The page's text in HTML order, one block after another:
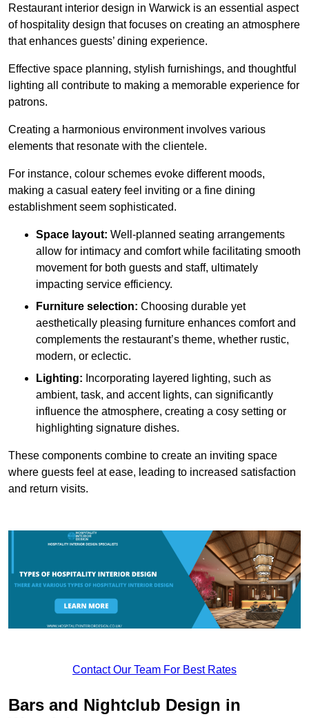
Restaurant interior design in Warwick is an essential aspect
of hospitality design that focuses on creating an atmosphere
that enhances guests’ dining experience.
Effective space planning, stylish furnishings, and thoughtful
lighting all contribute to making a memorable experience for
patrons.
Creating a harmonious environment involves various
elements that resonate with the clientele.
For instance, colour schemes evoke different moods,
making a casual eatery feel inviting or a fine dining
establishment seem sophisticated.
Space layout: Well-planned seating arrangements
allow for intimacy and comfort while facilitating smooth
movement for both guests and staff, ultimately
impacting service efficiency.
Furniture selection: Choosing durable yet
aesthetically pleasing furniture enhances comfort and
complements the restaurant’s theme, whether rustic,
modern, or eclectic.
Lighting: Incorporating layered lighting, such as
ambient, task, and accent lights, can significantly
influence the atmosphere, creating a cosy setting or
highlighting signature dishes.
These components combine to create an inviting space
where guests feel at ease, leading to increased satisfaction
and return visits.
Contact Our Team For Best Rates
Bars and Nightclub Design in